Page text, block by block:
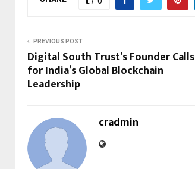
PREVIOUS POST
Digital South Trust’s Founder Calls
for India’s Global Blockchain
Leadership
cradmin